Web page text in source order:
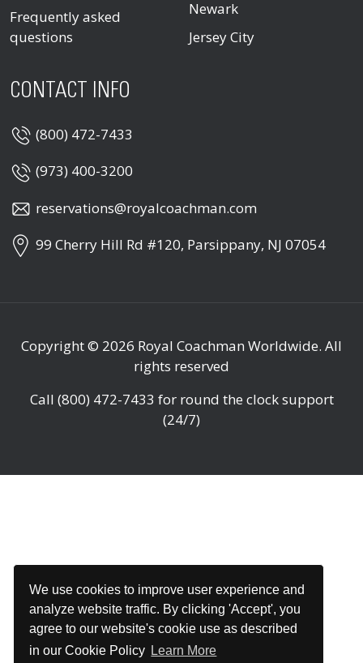
We use cookies to improve user experience and
analyze website traffic. By clicking 'Accept', you
agree to our website's cookie use as described
in our Cookie Policy Learn More
Frequently asked
questions
Newark
Jersey City
CONTACT INFO
(800) 472-7433
(973) 400-3200
reservations@royalcoachman.com
99 Cherry Hill Rd #120, Parsippany, NJ 07054
Copyright © 2026 Royal Coachman Worldwide. All
rights reserved
Call (800) 472-7433 for round the clock support
(24/7)